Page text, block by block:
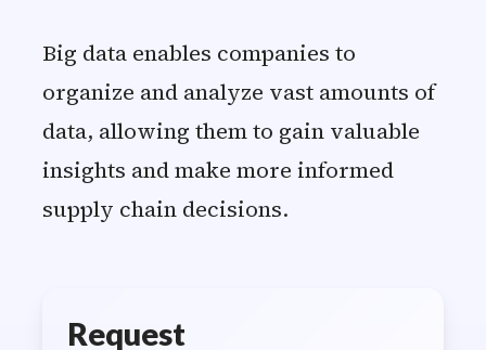
Big data enables companies to
organize and analyze vast amounts of
data, allowing them to gain valuable
insights and make more informed
supply chain decisions.
Request